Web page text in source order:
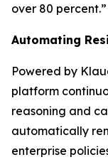
over 80 percent.”
Automating
Powered by
platform
reasoning and
automatically
enterprise